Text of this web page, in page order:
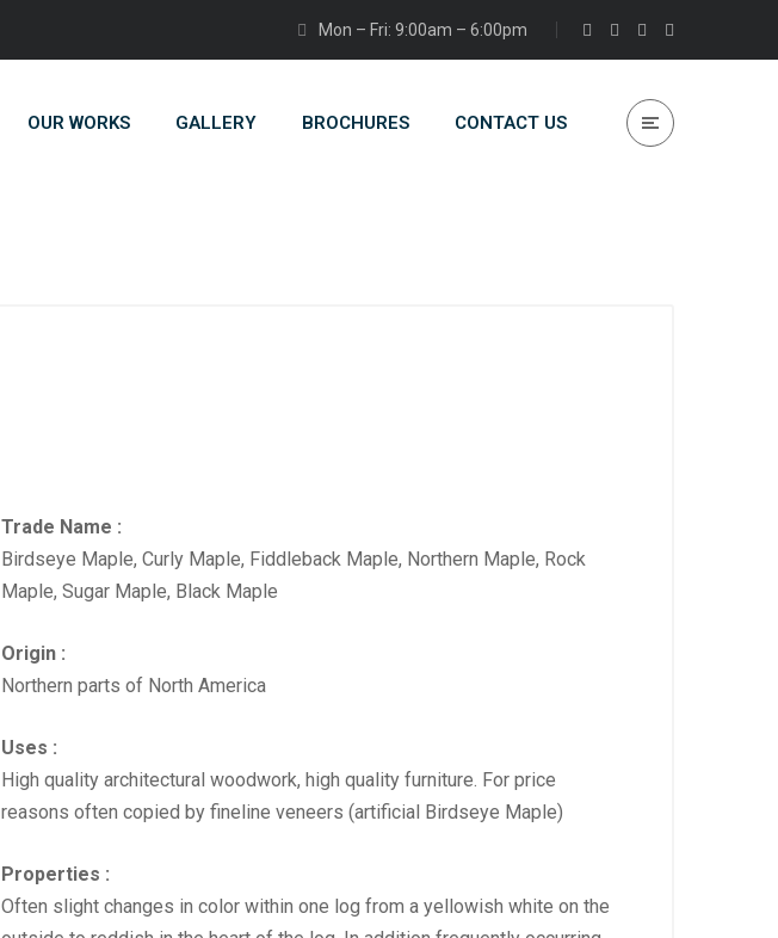
Mon – Fri: 9:00am – 6:00pm
OUR WORKS GALLERY BROCHURES CONTACT US
Trade Name :
Birdseye Maple, Curly Maple, Fiddleback Maple, Northern Maple, Rock
Maple, Sugar Maple, Black Maple
Origin :
Northern parts of North America
Uses :
High quality architectural woodwork, high quality furniture. For price
reasons often copied by fineline veneers (artificial Birdseye Maple)
Properties :
Often slight changes in color within one log from a yellowish white on the